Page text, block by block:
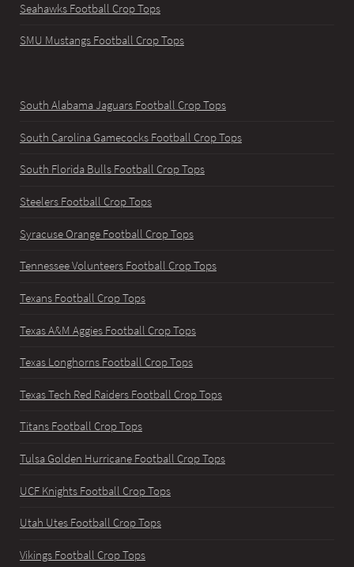
Seahawks Football Crop Tops
SMU Mustangs Football Crop Tops
South Alabama Jaguars Football Crop Tops
South Carolina Gamecocks Football Crop Tops
South Florida Bulls Football Crop Tops
Steelers Football Crop Tops
Syracuse Orange Football Crop Tops
Tennessee Volunteers Football Crop Tops
Texans Football Crop Tops
Texas A&M Aggies Football Crop Tops
Texas Longhorns Football Crop Tops
Texas Tech Red Raiders Football Crop Tops
Titans Football Crop Tops
Tulsa Golden Hurricane Football Crop Tops
UCF Knights Football Crop Tops
Utah Utes Football Crop Tops
Vikings Football Crop Tops